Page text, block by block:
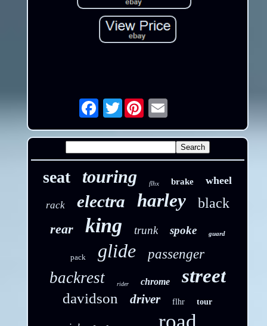
Twitter Email
seat touring flhx brake wheel
rack electra harley black
rear king trunk spoke guard
pack glide passenger
backrest rider chrome street
davidson driver flhr tour